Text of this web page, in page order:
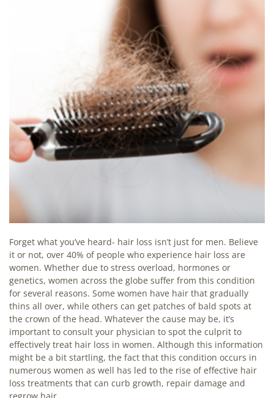
Forget what you’ve heard- hair loss isn’t just for men. Believe
it or not, over 40% of people who experience hair loss are
women. Whether due to stress overload, hormones or
genetics, women across the globe suffer from this condition
for several reasons. Some women have hair that gradually
thins all over, while others can get patches of bald spots at
the crown of the head. Whatever the cause may be, it’s
important to consult your physician to spot the culprit to
effectively treat hair loss in women. Although this information
might be a bit startling, the fact that this condition occurs in
numerous women as well has led to the rise of effective hair
loss treatments that can curb growth, repair damage and